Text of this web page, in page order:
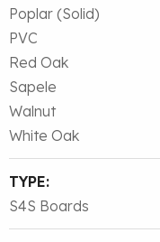
Poplar (Solid)
PVC
Red Oak
Sapele
Walnut
White Oak
TYPE:
S4S Boards